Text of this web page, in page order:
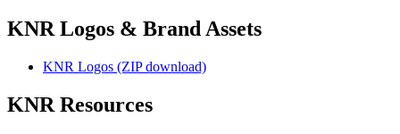
KNR Logos & Brand Assets
KNR Logos (ZIP download)
KNR Resources